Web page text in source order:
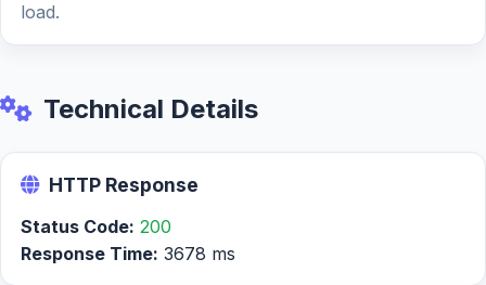
load.
Technical Details
HTTP Response
Status Code: 200
Response Time: 3678 ms